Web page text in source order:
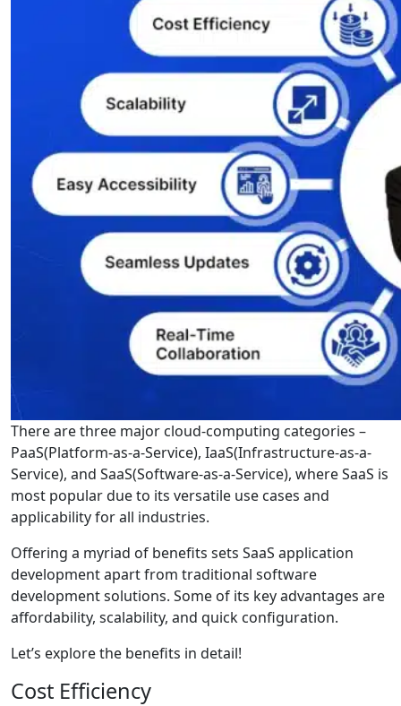
There are three major cloud-computing categories –
PaaS(Platform-as-a-Service), IaaS(Infrastructure-as-a-
Service), and SaaS(Software-as-a-Service), where SaaS is
most popular due to its versatile use cases and
applicability for all industries.
Offering a myriad of benefits sets SaaS application
development apart from traditional software
development solutions. Some of its key advantages are
affordability, scalability, and quick configuration.
Let’s explore the benefits in detail!
Cost Efficiency